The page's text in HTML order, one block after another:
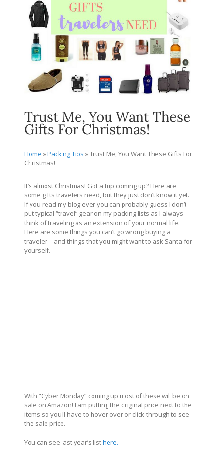
Trust Me, You Want These
Gifts For Christmas!
Home »Packing Tips »Trust Me, You Want These Gifts For
Christmas!
It’s almost Christmas! Got a trip coming up? Here are
some gifts travelers need, but they just don’t know it yet.
If you read my blog ever you can probably guess I don’t
put typical “travel” gear on my packing lists as I always
think of traveling as an extension of your normal life.
Here are some things you can’t go wrong buying a
traveler – and things that you might want to ask Santa for
yourself.
With “Cyber Monday” coming up most of these will be on
sale on Amazon! I am putting the original price next to the
items so you’ll have to hover over or click-through to see
the sale price.
You can see last year’s listhere.